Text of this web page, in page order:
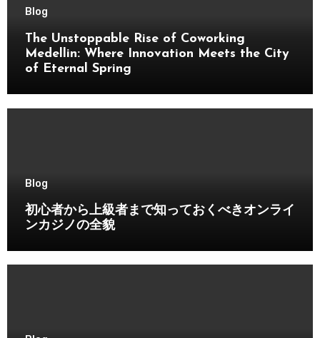
Blog
The Unstoppable Rise of Coworking
Medellin: Where Innovation Meets the City
of Eternal Spring
Blog
初心者から上級者まで知っておくべきオンライ
ンカジノの全貌